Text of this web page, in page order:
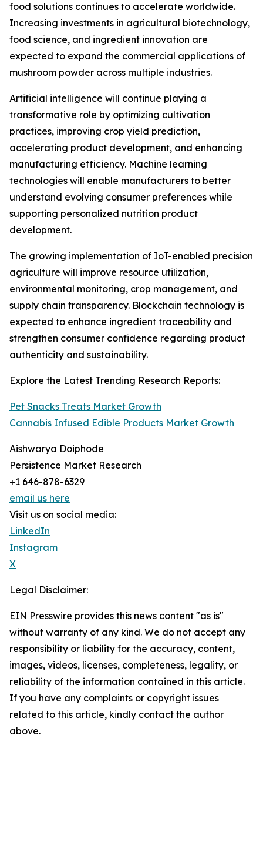
food solutions continues to accelerate worldwide.
Increasing investments in agricultural biotechnology,
food science, and ingredient innovation are
expected to expand the commercial applications of
mushroom powder across multiple industries.
Artificial intelligence will continue playing a
transformative role by optimizing cultivation
practices, improving crop yield prediction,
accelerating product development, and enhancing
manufacturing efficiency. Machine learning
technologies will enable manufacturers to better
understand evolving consumer preferences while
supporting personalized nutrition product
development.
The growing implementation of IoT-enabled precision
agriculture will improve resource utilization,
environmental monitoring, crop management, and
supply chain transparency. Blockchain technology is
expected to enhance ingredient traceability and
strengthen consumer confidence regarding product
authenticity and sustainability.
Explore the Latest Trending Research Reports:
Pet Snacks Treats Market Growth
Cannabis Infused Edible Products Market Growth
Aishwarya Doiphode
Persistence Market Research
+1 646-878-6329
email us here
Visit us on social media:
LinkedIn
Instagram
X
Legal Disclaimer:
EIN Presswire provides this news content "as is"
without warranty of any kind. We do not accept any
responsibility or liability for the accuracy, content,
images, videos, licenses, completeness, legality, or
reliability of the information contained in this article.
If you have any complaints or copyright issues
related to this article, kindly contact the author
above.